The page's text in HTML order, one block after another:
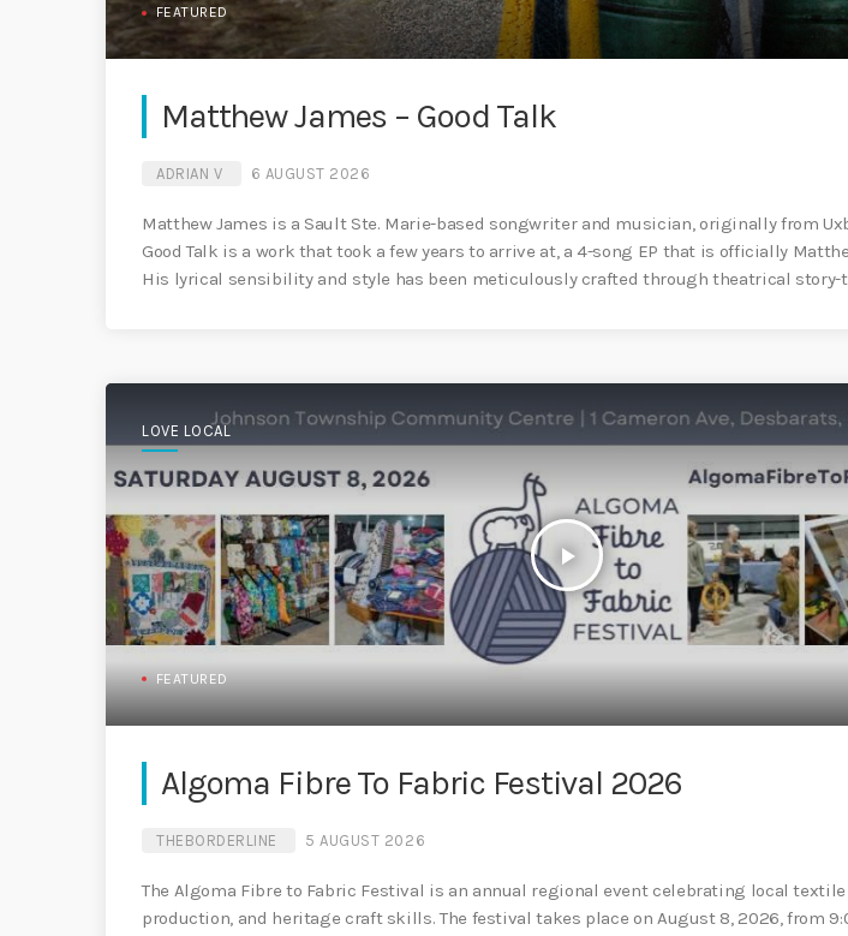
FEATURED
Matthew James – Good Talk
ADRIAN V 6 AUGUST 2026
Matthew James is a Sault Ste. Marie-based songwriter and musician, originally from
Good Talk is a work that took a few years to arrive at, a 4-song EP that is officially
His lyrical sensibility and style has been meticulously crafted through theatrical story-
LOVE LOCAL
play_arrow
FEATURED
Algoma Fibre To Fabric Festival 2026
THEBORDERLINE 5 AUGUST 2026
The Algoma Fibre to Fabric Festival is an annual regional event celebrating local
production, and heritage craft skills. The festival takes place on August 8, 2026, from